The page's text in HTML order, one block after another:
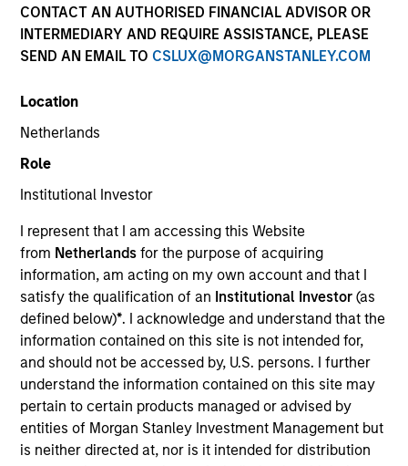
CONTACT AN AUTHORISED FINANCIAL ADVISOR OR
INTERMEDIARY AND REQUIRE ASSISTANCE, PLEASE
SEND AN EMAIL TO CSLUX@MORGANSTANLEY.COM
Location
Netherlands
Role
Institutional Investor
I represent that I am accessing this Website
from Netherlandsfor the purpose of acquiring
information, am acting on my own account and that I
satisfy the qualification of an Institutional Investor(as
defined below)*. I acknowledge and understand that the
information contained on this site is not intended for,
and should not be accessed by, U.S. persons. I further
understand the information contained on this site may
pertain to certain products managed or advised by
entities of Morgan Stanley Investment Management but
is neither directed at, nor is it intended for distribution
YEARS OF INDUSTRY EXPERIENCE
23 Years
TEAM
AIP Hedge Fund Team
Rob is a portfolio manager and head of research on
the AIP Hedge Fund Solutions team within MSIM,
responsible for overseeing the investment process